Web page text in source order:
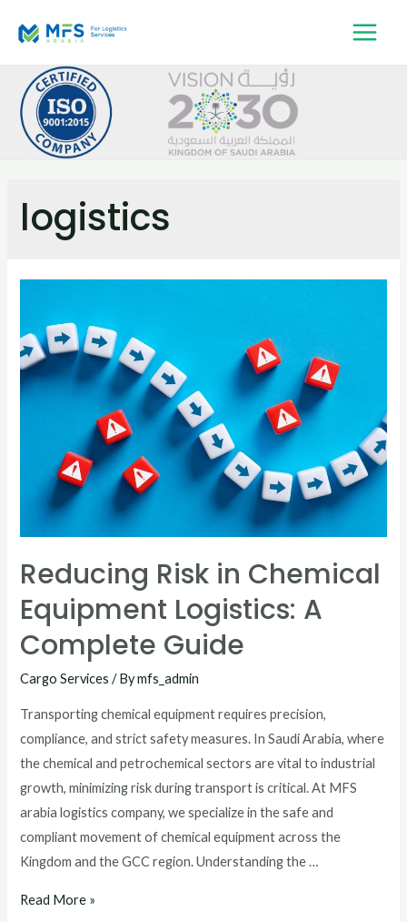
logistics
Reducing Risk in Chemical
Equipment Logistics: A
Complete Guide
Cargo Services / Bymfs_admin
Transporting chemical equipment requires precision,
compliance, and strict safety measures. In Saudi Arabia, where
the chemical and petrochemical sectors are vital to industrial
growth, minimizing risk during transport is critical. At MFS
arabia logistics company, we specialize in the safe and
compliant movement of chemical equipment across the
Kingdom and the GCC region. Understanding the …
Read More »